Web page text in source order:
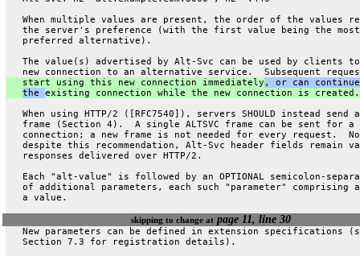
When multiple values are present, the order of the values
   the server's preference (with the first value being the most
   preferred alternative).
The value(s) advertised by Alt-Svc can be used by clients
new connection to an alternative service.  Subsequent
   start using this new connection immediately
, or can
the existing connection while the new connection is created.
When using HTTP/2 ([RFC7540]), servers SHOULD instead send
   frame (Section 4).  A single ALTSVC frame can be sent for a
connection; a new frame is not needed for every request.
despite this recommendation, Alt-Svc header fields remain
   responses delivered over HTTP/2.
Each "alt-value" is followed by an OPTIONAL semicolon-
of additional parameters, each such "parameter" comprising
   a value.
skipping to change atpage 11, line 30
New parameters can be defined in extension specifications
   Section 7.3 for registration details).